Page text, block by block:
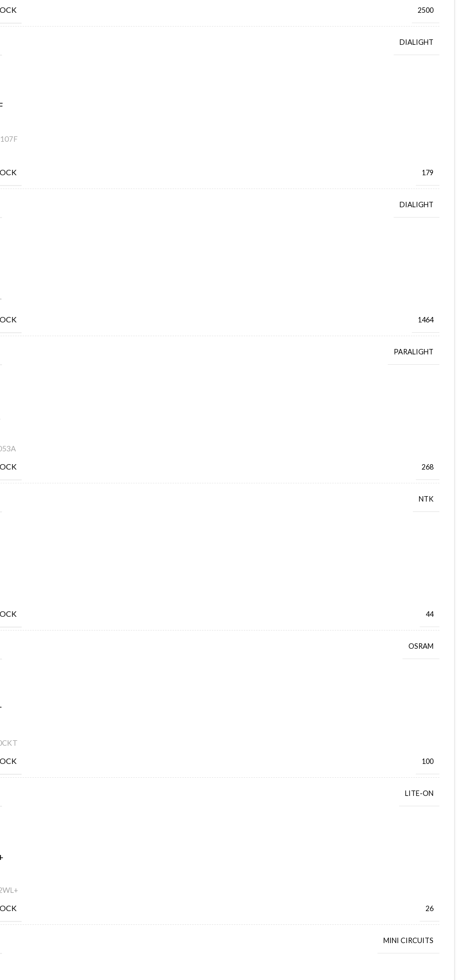
2500
DIALIGHT
179
DIALIGHT
1464
PARALIGHT
268
NTK
44
OSRAM
100
LITE-ON
26
MINI CIRCUITS